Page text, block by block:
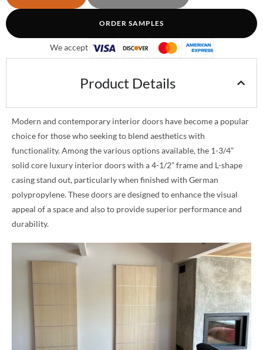
ORDER SAMPLES
We accept
Product Details
Modern and contemporary interior doors have become a popular
choice for those who seeking to blend aesthetics with
functionality. Among the various options available, the 1-3/4”
solid core luxury interior doors with a 4-1/2” frame and L-shape
casing stand out, particularly when finished with German
polypropylene. These doors are designed to enhance the visual
appeal of a space and also to provide superior performance and
durability.